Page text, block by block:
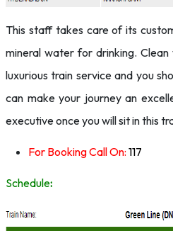
This staff takes care of its
mineral water for drinking.
luxurious train service and you
can make your journey an
executive once you will sit in this
For Booking Call On: 117
Schedule: